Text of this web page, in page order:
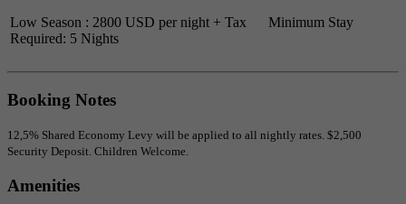
Low Season : 2800 USD per night + Tax Minimum Stay
Required: 5 Nights
Booking Notes
12,5% Shared Economy Levy will be applied to all nightly rates. $2,500
Security Deposit. Children Welcome.
Amenities